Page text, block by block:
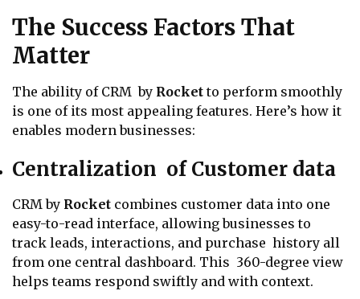
The Success Factors That
Matter
The ability of CRM by Rocketto perform smoothly
is one of its most appealing features. Here’s how it
enables modern businesses:
Centralization of Customer data
CRM by Rocket combines customer data into one
easy-to-read interface, allowing businesses to
track leads, interactions, and purchase history all
from one central dashboard. This 360-degree view
helps teams respond swiftly and with context.